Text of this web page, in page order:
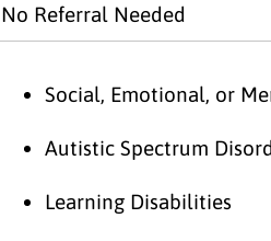
No Referral Needed
Social, Emotional, or
Autistic Spectrum
Learning Disabilities